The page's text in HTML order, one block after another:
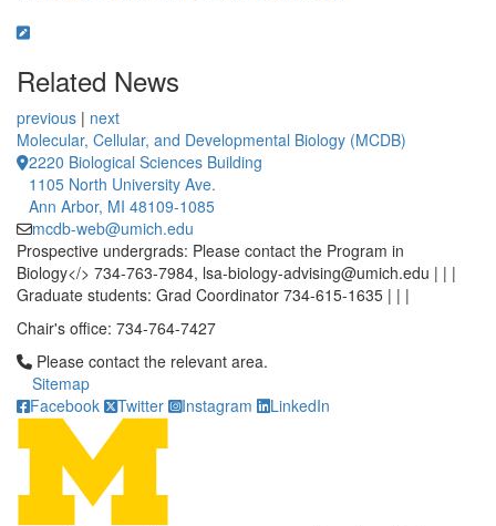
Related News
previous | next
Molecular, Cellular, and Developmental Biology (MCDB)
2220 Biological Sciences Building
1105 North University Ave.
Ann Arbor, MI 48109-1085
mcdb-web@umich.edu
Prospective undergrads: Please contact the Program in
Biology</> 734-763-7984, lsa-biology-advising@umich.edu | | |
Graduate students: Grad Coordinator 734-615-1635 | | |
Chair's office: 734-764-7427
Click to call Please contact the relevant area.
Please contact the relevant area.
Sitemap
Facebook
Twitter Instagram LinkedIn